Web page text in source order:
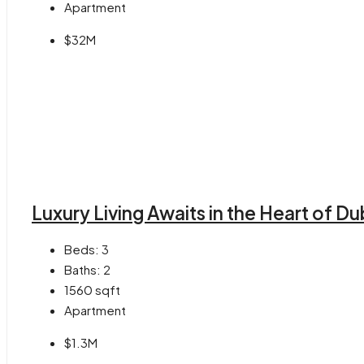
Apartment
$32M
Luxury Living Awaits in the Heart of
Beds: 3
Baths: 2
1560 sqft
Apartment
$1.3M